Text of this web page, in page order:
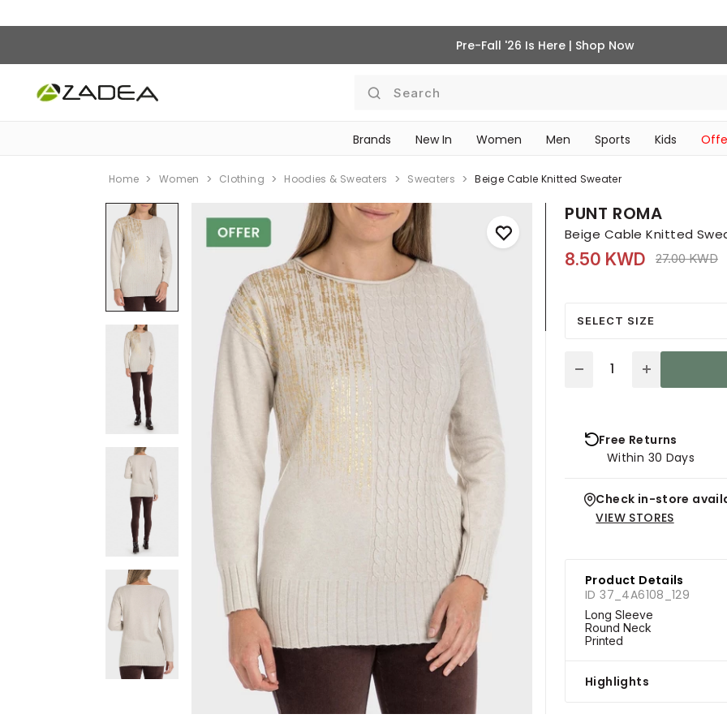
Pre-Fall '26 Is Here | Shop Now
Search
Brands New In Women Men Sports Kids
Home Women Clothing Hoodies & Sweaters Sweaters Beige Cable Knitted Sweater
PUNT ROMA
Beige Cable Knitted
8.50 KWD Price
27.00 KWD
SELECT SIZE
Quantity
Free Returns
Within 30 Days
Check in-store
VIEW STORES
Product Details
ID 37_4A6108_129
Long Sleeve
Round Neck
Printed
Highlights